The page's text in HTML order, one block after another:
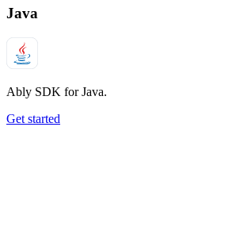
Java
Ably SDK for Java.
Get started